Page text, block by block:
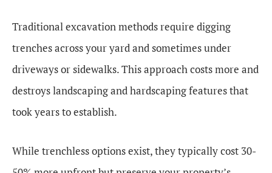
Traditional excavation methods require digging
trenches across your yard and sometimes under
driveways or sidewalks. This approach costs more and
destroys landscaping and hardscaping features that
took years to establish.
While trenchless options exist, they typically cost 30-